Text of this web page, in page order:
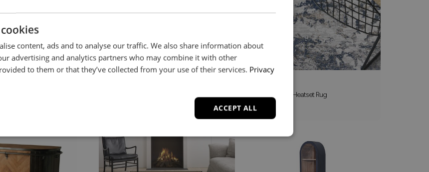
Polyester And Heatset Rug
From
content, ads and to analyse our traffic. We also share information about
advertising and analytics partners who may combine it with other
to them or that they’ve collected from your use of their services. Privacy
ACCEPT ALL